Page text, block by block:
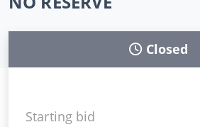
Closed
Starting bid